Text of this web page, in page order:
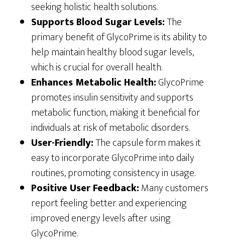
seeking holistic health solutions.
Supports Blood Sugar Levels:The
primary benefit of GlycoPrime is its ability to
help maintain healthy blood sugar levels,
which is crucial for overall health.
Enhances Metabolic Health:GlycoPrime
promotes insulin sensitivity and supports
metabolic function, making it beneficial for
individuals at risk of metabolic disorders.
User-Friendly:The capsule form makes it
easy to incorporate GlycoPrime into daily
routines, promoting consistency in usage.
Positive User Feedback:Many customers
report feeling better and experiencing
improved energy levels after using
GlycoPrime.